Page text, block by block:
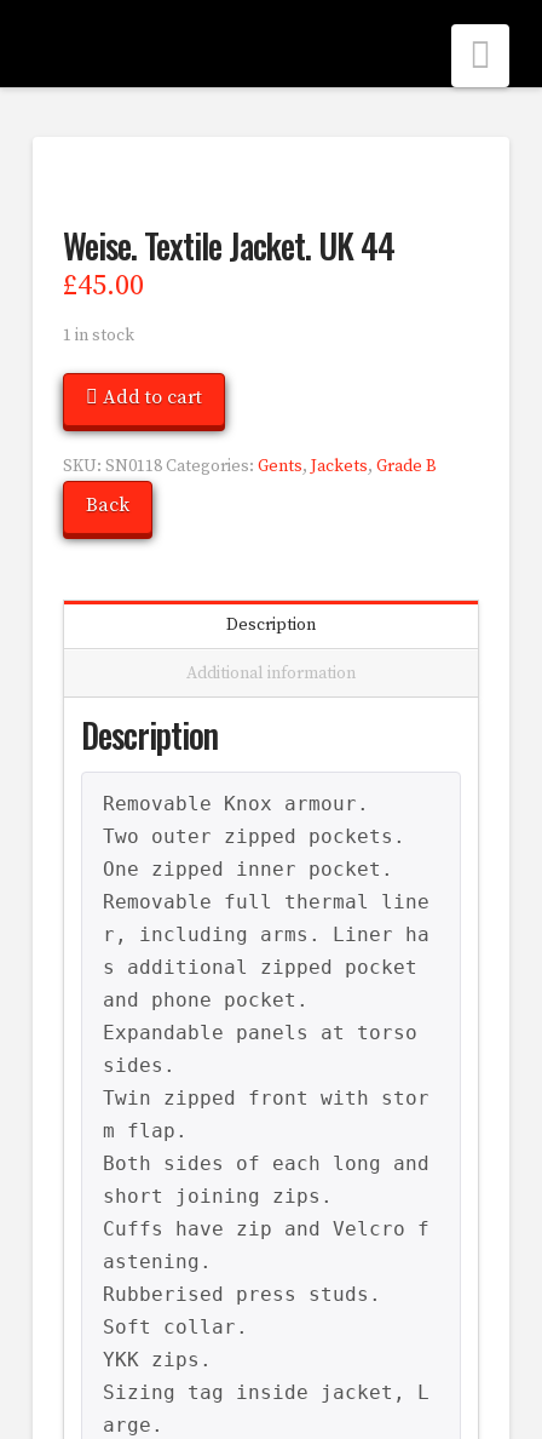
Weise. Textile Jacket. UK 44
£45.00
1 in stock
Add to cart
SKU: SN0118 Categories: Gents, Jackets, Grade B
Back
Description
Additional information
Description
Removable Knox armour.
Two outer zipped pockets.
One zipped inner pocket.
Removable full thermal line
r, including arms. Liner ha
s additional zipped pocket
and phone pocket.
Expandable panels at torso
sides.
Twin zipped front with stor
m flap.
Both sides of each long and
short joining zips.
Cuffs have zip and Velcro f
astening.
Rubberised press studs.
Soft collar.
YKK zips.
Sizing tag inside jacket, L
arge.